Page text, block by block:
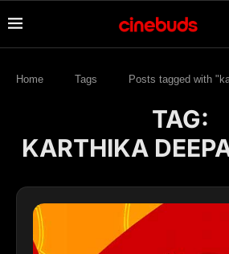
Home Tags Posts tagged with
TAG:
KARTHIKA